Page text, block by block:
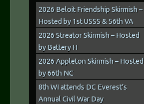
2026 Beloit Friendship Skirmish –
Hosted by 1st USSS & 56th VA
2026 Streator Skirmish – Hosted
by Battery H
2026 Appleton Skirmish – Hosted
by 66th NC
8th WI attends DC Everest’s
Annual Civil War Day